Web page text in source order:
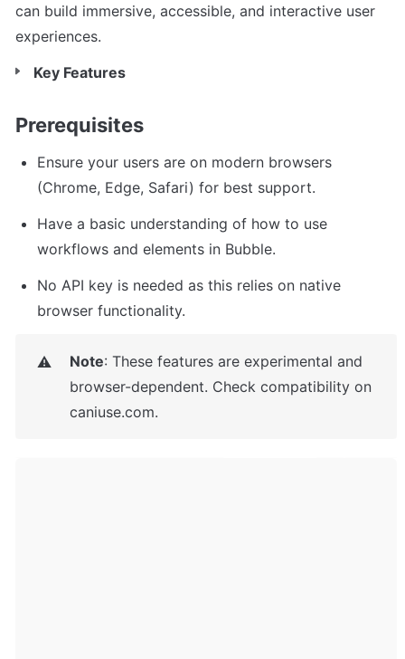
can build immersive, accessible, and interactive user
experiences.
Key Features
Prerequisites
Ensure your users are on modern browsers
(Chrome, Edge, Safari) for best support.
Have a basic understanding of how to use
workflows and elements in Bubble.
No API key is needed as this relies on native
browser functionality.
⚠️ Note: These features are experimental and
browser-dependent. Check compatibility on
caniuse.com.